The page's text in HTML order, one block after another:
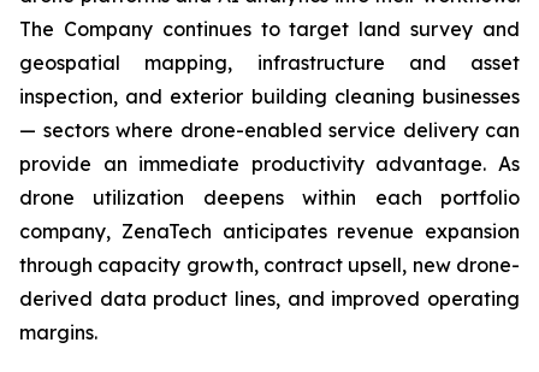
The Company continues to target land survey and
geospatial mapping, infrastructure and asset
inspection, and exterior building cleaning businesses
— sectors where drone-enabled service delivery can
provide an immediate productivity advantage. As
drone utilization deepens within each portfolio
company, ZenaTech anticipates revenue expansion
through capacity growth, contract upsell, new drone-
derived data product lines, and improved operating
margins.